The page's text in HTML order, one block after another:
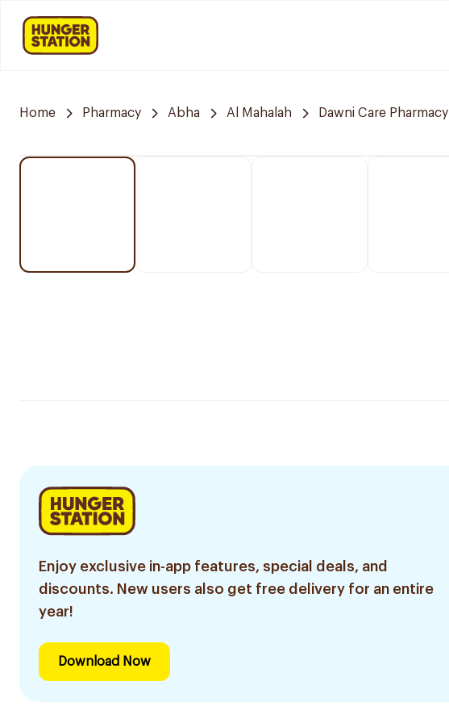
Home Pharmacy Abha Al Mahalah Dawni Care Pharmacy
Enjoy exclusive in-app features, special deals, and
discounts. New users also get free delivery for an entire
year!
Download Now